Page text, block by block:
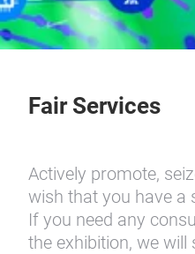
Fair Services
Actively promote,
wish that you have a
If you need any
the exhibition, we will